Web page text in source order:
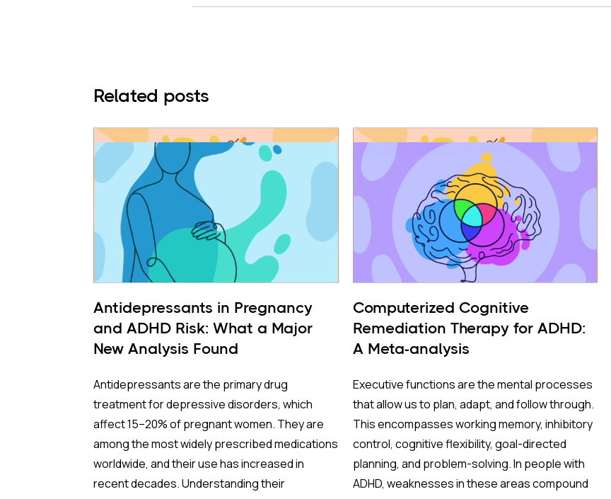
Related posts
Antidepressants in Pregnancy
and ADHD Risk: What a Major
New Analysis Found
Antidepressants are the primary drug
treatment for depressive disorders, which
affect 15–20% of pregnant women. They are
among the most widely prescribed medications
worldwide, and their use has increased in
recent decades. Understanding their
Computerized Cognitive
Remediation Therapy for ADHD:
A Meta-analysis
Executive functions are the mental processes
that allow us to plan, adapt, and follow through.
This encompasses working memory, inhibitory
control, cognitive flexibility, goal-directed
planning, and problem-solving. In people with
ADHD, weaknesses in these areas compound